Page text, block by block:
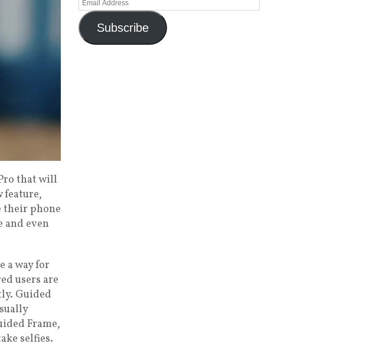
that will
feature,
their phone
and even
a way for
users are
Guided
Frame,
selfies.
Subscribe